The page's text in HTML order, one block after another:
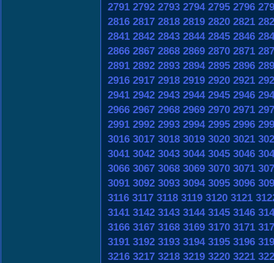
2791 2792 2793 2794 2795 2796
2816 2817 2818 2819 2820 2821
2841 2842 2843 2844 2845 2846
2866 2867 2868 2869 2870 2871
2891 2892 2893 2894 2895 2896
2916 2917 2918 2919 2920 2921
2941 2942 2943 2944 2945 2946
2966 2967 2968 2969 2970 2971
2991 2992 2993 2994 2995 2996
3016 3017 3018 3019 3020 3021
3041 3042 3043 3044 3045 3046
3066 3067 3068 3069 3070 3071
3091 3092 3093 3094 3095 3096
3116 3117 3118 3119 3120 3121
3141 3142 3143 3144 3145 3146
3166 3167 3168 3169 3170 3171
3191 3192 3193 3194 3195 3196
3216 3217 3218 3219 3220 3221